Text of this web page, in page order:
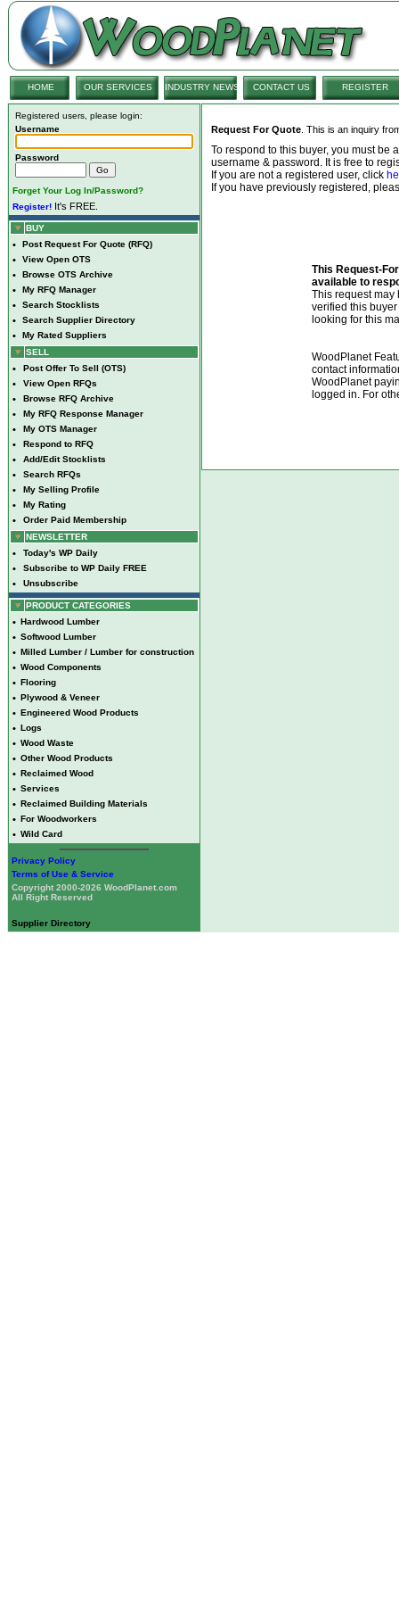
HOME OUR SERVICES INDUSTRY NEWS CONTACT US REGISTER
Registered users, please login:
Username
Password
Forget Your Log In/Password?
Register! It's FREE.
BUY
• Post Request For Quote (RFQ)
• View Open OTS
• Browse OTS Archive
• My RFQ Manager
• Search Stocklists
• Search Supplier Directory
•
My Rated Suppliers
SELL
• Post Offer To Sell (OTS)
• View Open RFQs
• Browse RFQ Archive
• My RFQ Response Manager
• My OTS Manager
• Respond to RFQ
• Add/Edit Stocklists
• Search RFQs
• My Selling Profile
• My Rating
•
Order Paid Membership
NEWSLETTER
• Today's WP Daily
• Subscribe to WP Daily FREE
• Unsubscribe
PRODUCT CATEGORIES
• Hardwood Lumber
• Softwood Lumber
• Milled Lumber / Lumber for construction
• Wood Components
• Flooring
• Plywood & Veneer
• Engineered Wood Products
• Logs
• Wood Waste
• Other Wood Products
• Reclaimed Wood
• Services
• Reclaimed Building Materials
• For Woodworkers
• Wild Card
Privacy Policy
Terms of Use & Service
Copyright 2000-2026 WoodPlanet.com
All Right Reserved
Supplier Directory
Request For Quote . This is an inquiry
To respond to this buyer, you must be
username & password. It is free to
If you are not a registered user, click
If you have previously registered,
This Request-
available to
This request may
verified this
looking for this
WoodPlanet
contact
WoodPlanet
logged in. For